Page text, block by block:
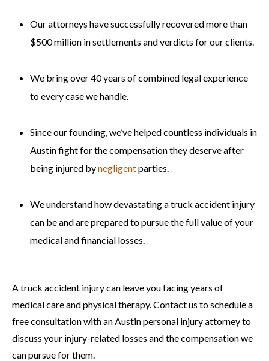
Our attorneys have successfully recovered more than
$500 million in settlements and verdicts for our clients.
We bring over 40 years of combined legal experience
to every case we handle.
Since our founding, we’ve helped countless individuals in
Austin fight for the compensation they deserve after
being injured bynegligentparties.
We understand how devastating a truck accident injury
can be and are prepared to pursue the full value of your
medical and financial losses.
A truck accident injury can leave you facing years of
medical care and physical therapy. Contact us to schedule a
free consultation with an Austin personal injury attorney to
discuss your injury-related losses and the compensation we
can pursue for them.